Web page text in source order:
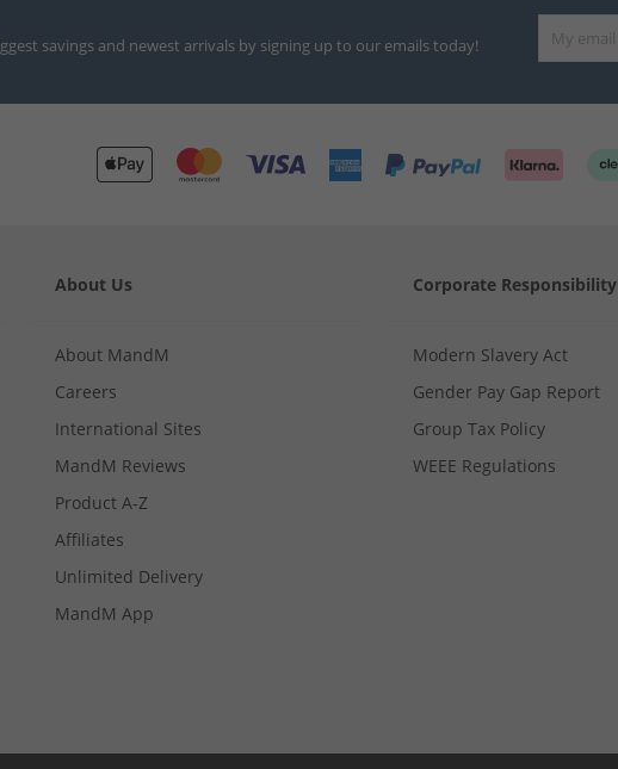
savings and newest arrivals by signing up to our emails today!
About Us
About MandM
Careers
International Sites
MandM Reviews
Product A-Z
Affiliates
Unlimited Delivery
MandM App
Corporate Responsibility
Modern Slavery Act
Gender Pay Gap Report
Group Tax Policy
WEEE Regulations